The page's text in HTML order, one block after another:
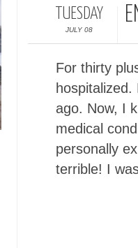
TUESDAY
JULY 08
For thirty
ago. Now, I
medical
personally
terrible! I